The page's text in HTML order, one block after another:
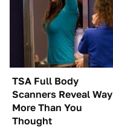
TSA Full Body
Scanners Reveal Way
More Than You
Thought